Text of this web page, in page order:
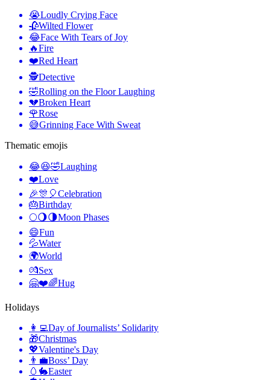
😭Loudly Crying Face
🥀Wilted Flower
😂Face With Tears of Joy
🔥Fire
❤️Red Heart
🕵️Detective
🤣Rolling on the Floor Laughing
💔Broken Heart
🌹Rose
😅Grinning Face With Sweat
Thematic emojis
😂😆🤣Laughing
❤️Love
🎉🎊🎈Celebration
🎂Birthday
🌕🌖🌗Moon Phases
😄Fun
💦Water
🌍World
💏Sex
🤗❤️🌈Hug
Holidays
👩‍💻Day of Journalists’ Solidarity
🎁Christmas
💖Valentine's Day
👨‍💼Boss’ Day
🥚🐇Easter